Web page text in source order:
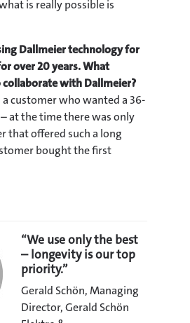
is really possible is
Dallmeier technology for
over 20 years. What
with Dallmeier?
customer who wanted a 36-
at the time there was only
that offered such a long
bought the first
“We use only the best
– longevity is our top
priority.”
Gerald Schön, Managing
Director, Gerald Schön